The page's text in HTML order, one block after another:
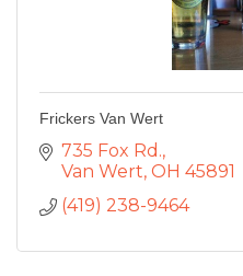
Frickers Van Wert
735 Fox Rd.
Van Wert OH 45891
(419) 238-9464